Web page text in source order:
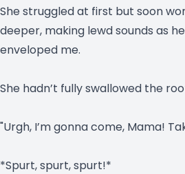
She struggled at first but soon
deeper, making lewd sounds as
enveloped me.
She hadn’t fully swallowed the
"Urgh, I’m gonna come, Mama!
*Spurt, spurt, spurt!*